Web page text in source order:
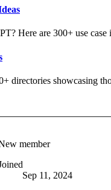
Here are 300+ use case
directories showcasing
member
Sep 11, 2024